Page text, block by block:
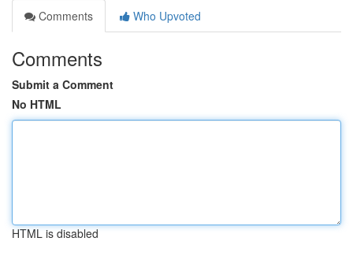
Comments
Who Upvoted
Comments
Submit a Comment
No HTML
HTML is disabled